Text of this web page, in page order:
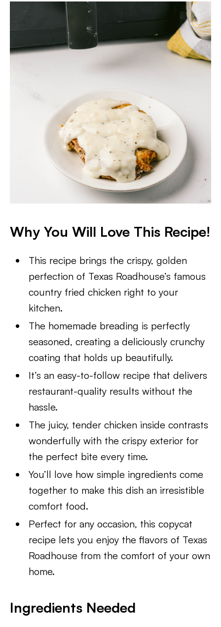
Why You Will Love This Recipe!
This recipe brings the crispy, golden
perfection of Texas Roadhouse’s famous
country fried chicken right to your
kitchen.
The homemade breading is perfectly
seasoned, creating a deliciously crunchy
coating that holds up beautifully.
It’s an easy-to-follow recipe that delivers
restaurant-quality results without the
hassle.
The juicy, tender chicken inside contrasts
wonderfully with the crispy exterior for
the perfect bite every time.
You’ll love how simple ingredients come
together to make this dish an irresistible
comfort food.
Perfect for any occasion, this copycat
recipe lets you enjoy the flavors of Texas
Roadhouse from the comfort of your own
home.
Ingredients Needed